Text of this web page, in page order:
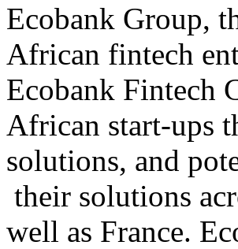
Ecobank Group,
African fintech
Ecobank Fintech
African start-ups
solutions, and
their solutions
well as France.